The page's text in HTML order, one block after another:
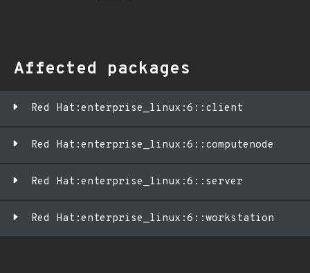
Affected packages
Red Hat:enterprise_linux:6::client
Red Hat:enterprise_linux:6::computenode
Red Hat:enterprise_linux:6::server
Red Hat:enterprise_linux:6::workstation